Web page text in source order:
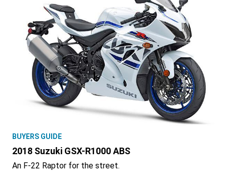
BUYERS GUIDE
2018 Suzuki GSX-R1000 ABS
An F-22 Raptor for the street.